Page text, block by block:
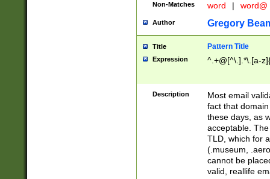
Non-Matches word | word@
Author Gregory
Title Pattern Title
Expression ^.+@[^\.].*\.[a-
Description
Most email
fact that
these days, as
acceptable.
TLD, which for
(.museum,
cannot be
valid, reallife